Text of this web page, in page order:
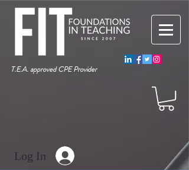
T.E.A. approved CPE Provider
Log In